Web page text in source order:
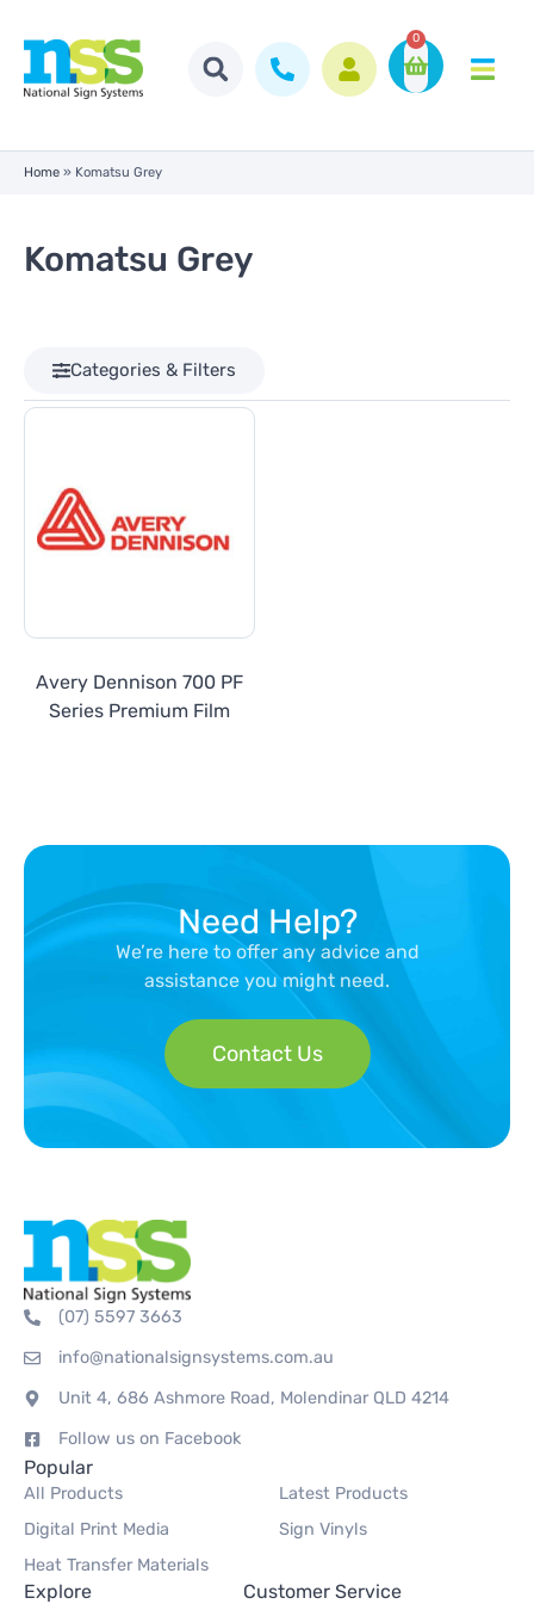
0
Home » Komatsu Grey
Komatsu Grey
Categories & Filters
Avery Dennison 700 PF
Series Premium Film
Need Help?
We’re here to offer any advice and
assistance you might need.
Contact Us
(07) 5597 3663
info@nationalsignsystems.com.au
Unit 4, 686 Ashmore Road, Molendinar QLD 4214
Follow us on Facebook
Popular
All Products
Latest Products
Digital Print Media
Sign Vinyls
Heat Transfer Materials
Explore Customer Service